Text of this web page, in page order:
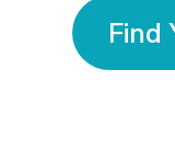
Find